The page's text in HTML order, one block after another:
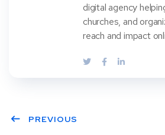
digital agency
churches, and
reach and impact
PREVIOUS